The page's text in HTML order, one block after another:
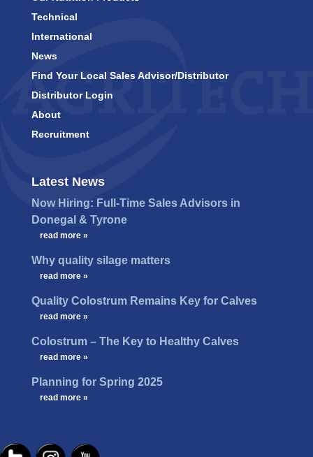
Technical
International
News
Find Your Local Sales Advisor/Distributor
Distributor Login
About
Recruitment
Latest News
Now Hiring: Full-Time Sales Advisors in
Donegal & Tyrone
read more »
Why quality silage matters
read more »
Quality Colostrum Remains Key for Calves
read more »
Colostrum – The Key to Healthy Calves
read more »
Planning for Spring 2025
read more »